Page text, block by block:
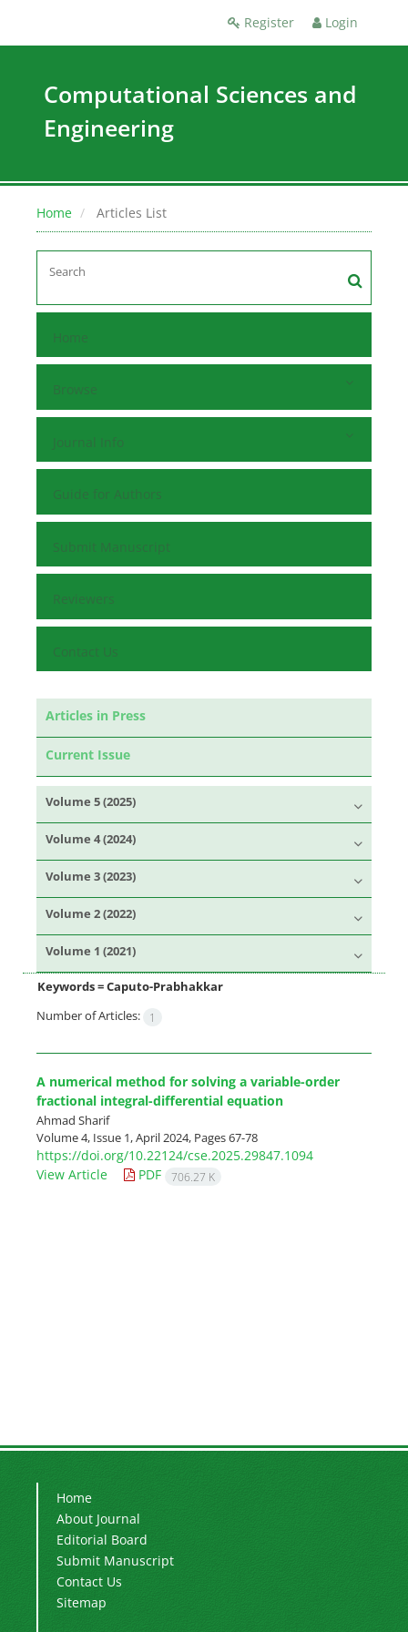
Register Login
Computational Sciences and
Engineering
Home Articles List
Home
Browse
Journal Info
Guide for Authors
Submit Manuscript
Reviewers
Contact Us
Articles in Press
Current Issue
Volume 5 (2025)
Volume 4 (2024)
Volume 3 (2023)
Volume 2 (2022)
Volume 1 (2021)
Keywords =Caputo-Prabhakkar
Number of Articles:
1
A numerical method for solving a variable-order
fractional integral-differential equation
Ahmad Sharif
Volume 4, Issue 1, April 2024, Pages67-78
https://doi.org/10.22124/cse.2025.29847.1094
View Article
PDF 706.27 K
Home
About Journal
Editorial Board
Submit Manuscript
Contact Us
Sitemap